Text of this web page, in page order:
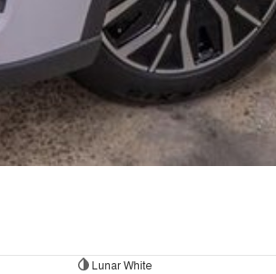
Lunar White